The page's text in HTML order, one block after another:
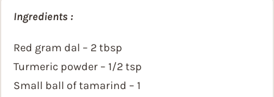
Ingredients :
Red gram dal – 2 tbsp
Turmeric powder – 1/2 tsp
Small ball of tamarind – 1